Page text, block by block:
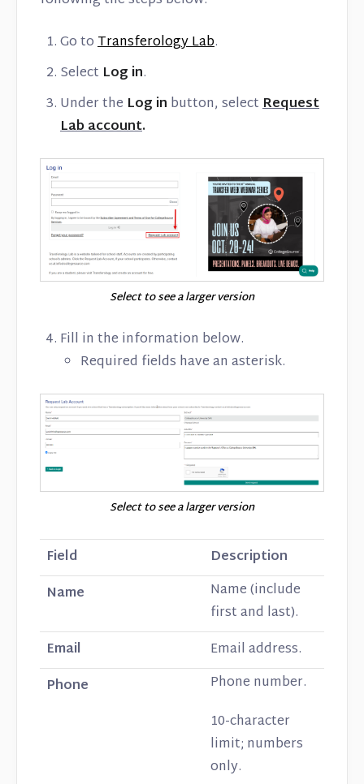
Go toTransferology Lab.
Select Log in.
Under the Log in button, selectRequest
Lab account.
Select to see a larger version
Fill in the information below.
Required fields have an asterisk.
Select to see a larger version
Field
Description
Name
Name (include
first and last).
Email
Email address.
Phone
Phone number.
10-character
limit; numbers
only.